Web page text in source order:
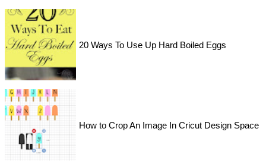
20 Ways To Use Up Hard Boiled Eggs
How to Crop An Image In Cricut Design Space